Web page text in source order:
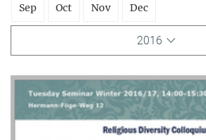
Sep Oct Nov Dec
2016